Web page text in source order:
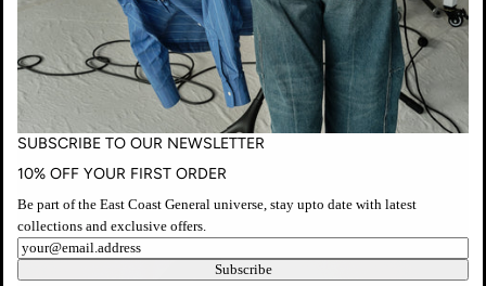
SUBSCRIBE TO OUR NEWSLETTER
10% OFF YOUR FIRST ORDER
Be part of the East Coast General universe, stay upto date with latest
collections and exclusive offers.
Newsletter
Subscribe